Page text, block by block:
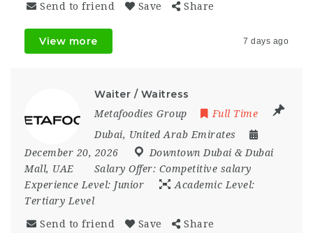
Send to friend Save Share
View more 7 days ago
Waiter / Waitress
Metafoodies Group
Full Time
Dubai, United Arab Emirates
December 20, 2026
Downtown Dubai & Dubai
Mall, UAE Salary Offer: Competitive salary
Experience Level: Junior
Academic Level:
Tertiary Level
Send to friend Save Share